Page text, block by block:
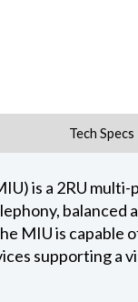
Tech Specs
is a 2RU
MIU is
supporting a